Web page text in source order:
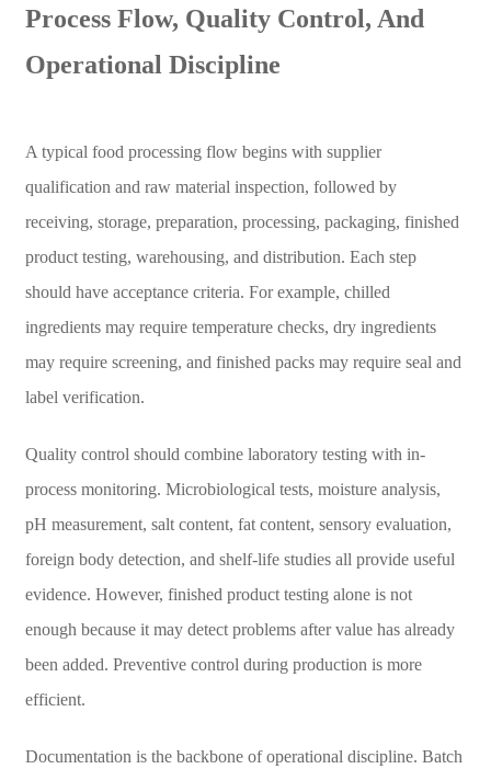
Process Flow, Quality Control, And
Operational Discipline
A typical food processing flow begins with supplier
qualification and raw material inspection, followed by
receiving, storage, preparation, processing, packaging, finished
product testing, warehousing, and distribution. Each step
should have acceptance criteria. For example, chilled
ingredients may require temperature checks, dry ingredients
may require screening, and finished packs may require seal and
label verification.
Quality control should combine laboratory testing with in-
process monitoring. Microbiological tests, moisture analysis,
pH measurement, salt content, fat content, sensory evaluation,
foreign body detection, and shelf-life studies all provide useful
evidence. However, finished product testing alone is not
enough because it may detect problems after value has already
been added. Preventive control during production is more
efficient.
Documentation is the backbone of operational discipline. Batch